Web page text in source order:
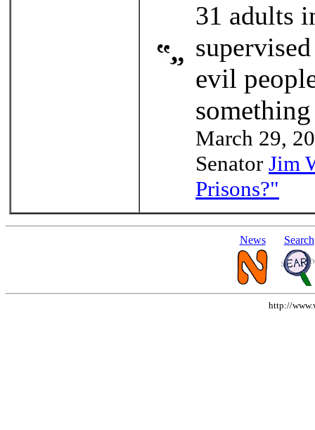
31 adults
evil
March 29,
Senator Jim
Prisons?"
News Search
http://